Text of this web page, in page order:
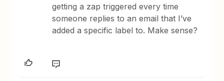
getting a zap triggered every time
someone replies to an email that I’ve
added a specific label to. Make sense?